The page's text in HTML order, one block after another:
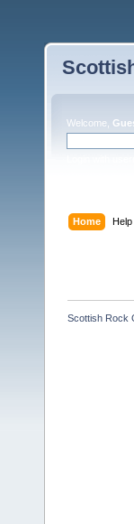
Welcome,
Home Help
Scottish Rock